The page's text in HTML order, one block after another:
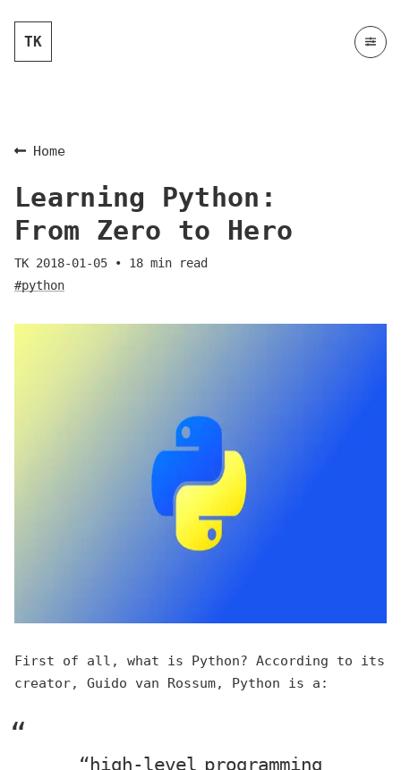
TK
Home
Learning Python:
From Zero to Hero
TK 2018-01-05 • 18 min read
#python
First of all, what is Python? According to its
creator, Guido van Rossum, Python is a:
“high-level programming